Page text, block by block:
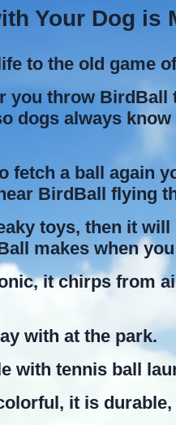
Your Dog is
to the old game
you throw BirdBall
dogs always know
fetch a ball again
BirdBall flying
toys, then it
makes when
it chirps from
with at the park.
with tennis ball
it is